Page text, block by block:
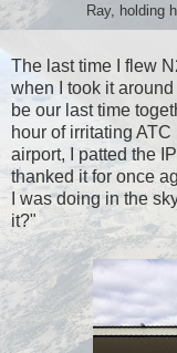
Ray, holding
The last time I flew
when I took it
be our last time
hour of irritating
airport, I patted the
thanked it for once
I was doing in the
it?"